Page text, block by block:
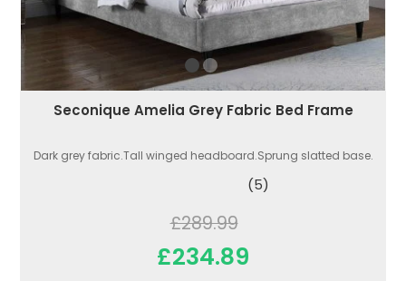
Seconique Amelia Grey Fabric Bed Frame
Dark grey fabric.Tall winged headboard.Sprung slatted base.
(5)
£289.99
£234.89